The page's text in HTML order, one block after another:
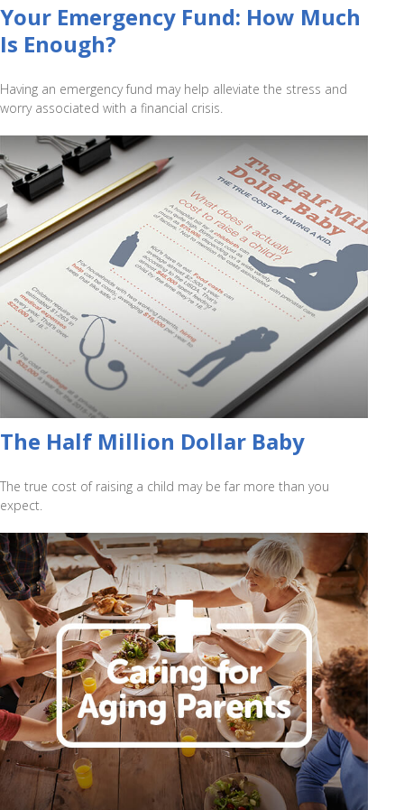
Your Emergency Fund: How Much
Is Enough?
Having an emergency fund may help alleviate the stress and
worry associated with a financial crisis.
The Half Million Dollar Baby
The true cost of raising a child may be far more than you
expect.